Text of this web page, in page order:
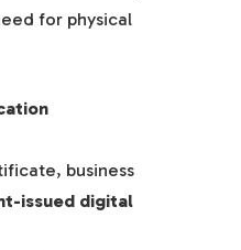
for physical
business
issued digital